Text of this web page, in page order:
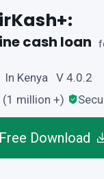
cash loan
In Kenya V 4.0.2
(1 million +)
Free Download